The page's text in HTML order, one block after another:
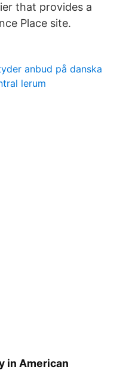
that provides a
Place site.
anbud på danska
lerum
in American